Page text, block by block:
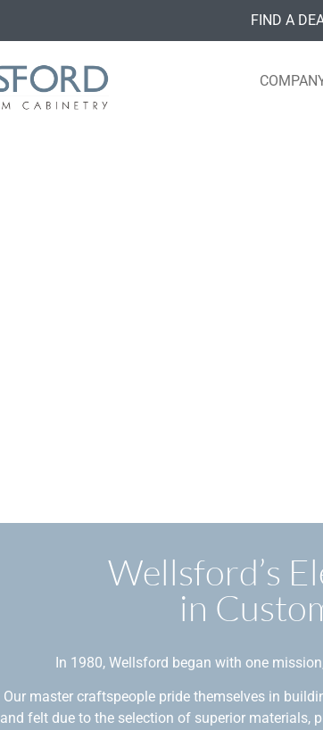
FIND A
Wellsford’s
in
In 1980, Wellsford began with one
Our master craftspeople pride themselves in
and felt due to the selection of superior materials,